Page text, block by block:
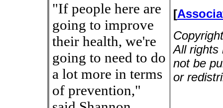
"If people here are
going to improve
their health, we're
going to need to do
a lot more in terms
of prevention,"
[
All rights
not be
or